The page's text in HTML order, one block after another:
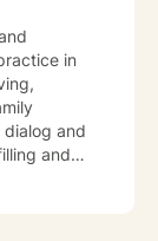
in
and
and